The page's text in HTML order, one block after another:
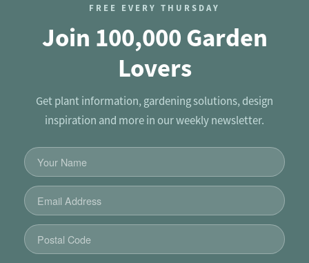
FREE EVERY THURSDAY
Join 100,000 Garden
Lovers
Get plant information, gardening solutions, design
inspiration and more in our weekly newsletter.